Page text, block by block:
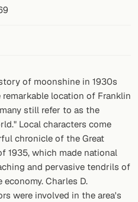
of moonshine in 1930s
location of Franklin
still refer to as the
Local characters come
chronicle of the Great
1935, which made national
and pervasive tendrils of
Charles D.
were involved in the area's